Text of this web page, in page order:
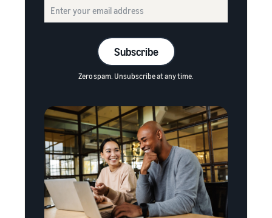
Subscribe
Zero spam. Unsubscribe at any time.